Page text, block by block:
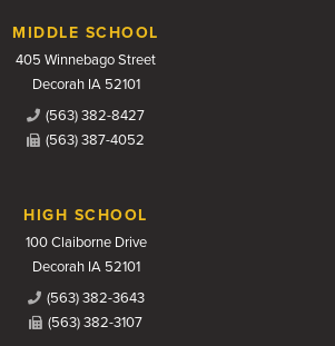
MIDDLE SCHOOL
405 Winnebago Street
Decorah IA 52101
(563) 382-8427
(563) 387-4052
HIGH SCHOOL
100 Claiborne Drive
Decorah IA 52101
(563) 382-3643
(563) 382-3107